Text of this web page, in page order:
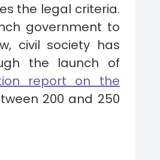
the legal criteria.
government to
civil society has
the launch of
report on the
200 and 250